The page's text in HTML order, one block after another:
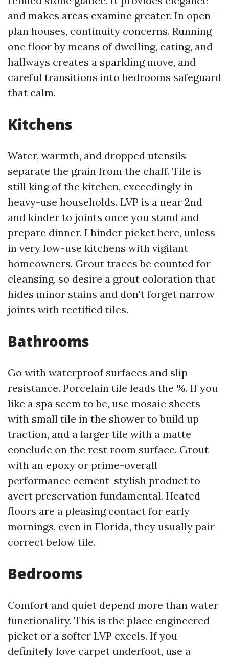
and makes areas examine greater. In open-
plan houses, continuity concerns. Running
one floor by means of dwelling, eating, and
hallways creates a sparkling move, and
careful transitions into bedrooms safeguard
that calm.
Kitchens
Water, warmth, and dropped utensils
separate the grain from the chaff. Tile is
still king of the kitchen, exceedingly in
heavy-use households. LVP is a near 2nd
and kinder to joints once you stand and
prepare dinner. I hinder picket here, unless
in very low-use kitchens with vigilant
homeowners. Grout traces be counted for
cleansing, so desire a grout coloration that
hides minor stains and don't forget narrow
joints with rectified tiles.
Bathrooms
Go with waterproof surfaces and slip
resistance. Porcelain tile leads the %. If you
like a spa seem to be, use mosaic sheets
with small tile in the shower to build up
traction, and a larger tile with a matte
conclude on the rest room surface. Grout
with an epoxy or prime-overall
performance cement-stylish product to
avert preservation fundamental. Heated
floors are a pleasing contact for early
mornings, even in Florida, they usually pair
correct below tile.
Bedrooms
Comfort and quiet depend more than water
functionality. This is the place engineered
picket or a softer LVP excels. If you
definitely love carpet underfoot, use a